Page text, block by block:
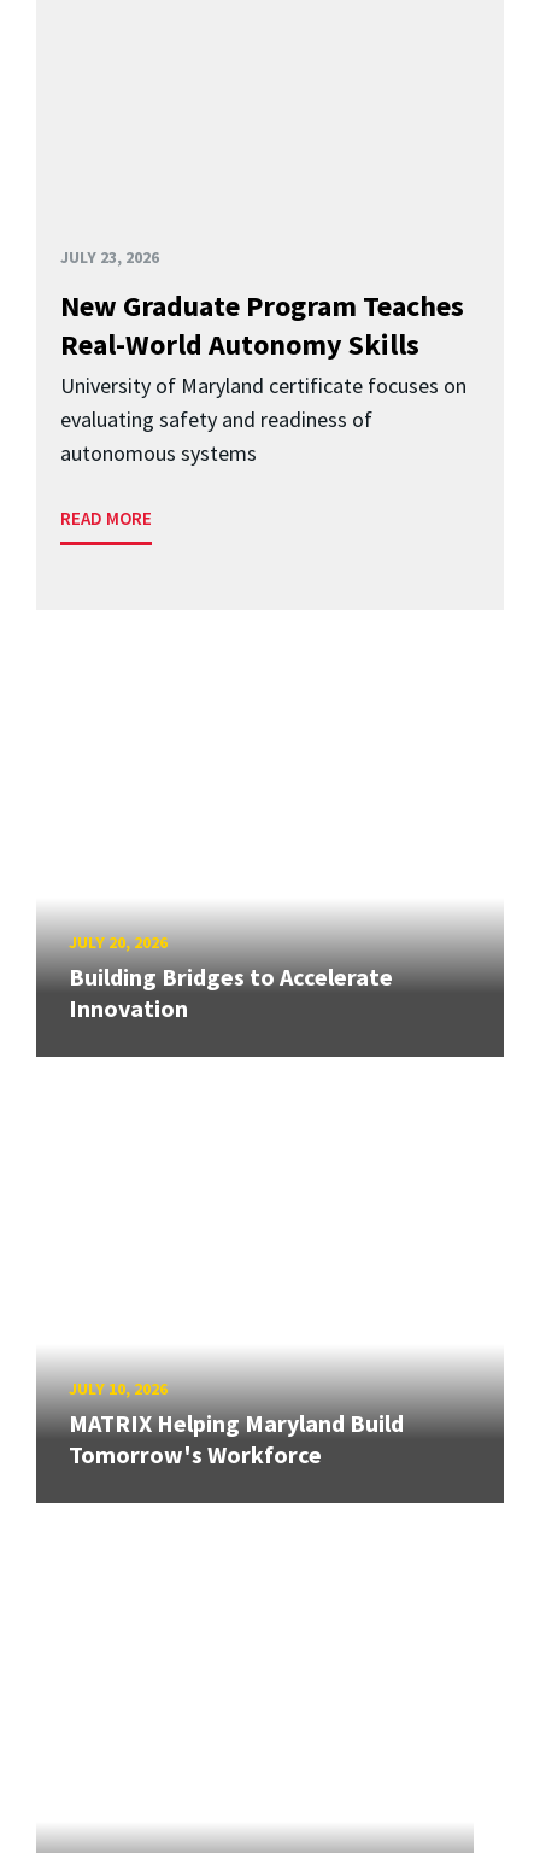
JULY 23, 2026
New Graduate Program Teaches
Real-World Autonomy Skills
University of Maryland certificate focuses on
evaluating safety and readiness of
autonomous systems
READ MORE
JULY 20, 2026
Building Bridges to Accelerate
Innovation
JULY 10, 2026
MATRIX Helping Maryland Build
Tomorrow's Workforce